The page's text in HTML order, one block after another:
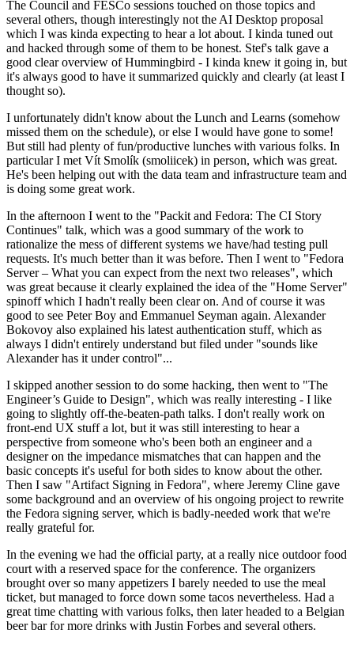
The Council and FESCo sessions touched on those topics and
several others, though interestingly not the AI Desktop proposal
which I was kinda expecting to hear a lot about. I kinda tuned out
and hacked through some of them to be honest. Stef's talk gave a
good clear overview of Hummingbird - I kinda knew it going in, but
it's always good to have it summarized quickly and clearly (at least I
thought so).
I unfortunately didn't know about the Lunch and Learns (somehow
missed them on the schedule), or else I would have gone to some!
But still had plenty of fun/productive lunches with various folks. In
particular I met Vít Smolík (smoliicek) in person, which was great.
He's been helping out with the data team and infrastructure team and
is doing some great work.
In the afternoon I went to the "Packit and Fedora: The CI Story
Continues" talk, which was a good summary of the work to
rationalize the mess of different systems we have/had testing pull
requests. It's much better than it was before. Then I went to "Fedora
Server – What you can expect from the next two releases", which
was great because it clearly explained the idea of the "Home Server"
spinoff which I hadn't really been clear on. And of course it was
good to see Peter Boy and Emmanuel Seyman again. Alexander
Bokovoy also explained his latest authentication stuff, which as
always I didn't entirely understand but filed under "sounds like
Alexander has it under control"...
I skipped another session to do some hacking, then went to "The
Engineer’s Guide to Design", which was really interesting - I like
going to slightly off-the-beaten-path talks. I don't really work on
front-end UX stuff a lot, but it was still interesting to hear a
perspective from someone who's been both an engineer and a
designer on the impedance mismatches that can happen and the
basic concepts it's useful for both sides to know about the other.
Then I saw "Artifact Signing in Fedora", where Jeremy Cline gave
some background and an overview of his ongoing project to rewrite
the Fedora signing server, which is badly-needed work that we're
really grateful for.
In the evening we had the official party, at a really nice outdoor food
court with a reserved space for the conference. The organizers
brought over so many appetizers I barely needed to use the meal
ticket, but managed to force down some tacos nevertheless. Had a
great time chatting with various folks, then later headed to a Belgian
beer bar for more drinks with Justin Forbes and several others.